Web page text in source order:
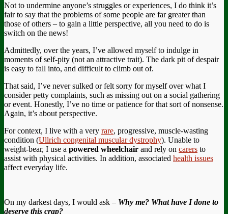
Not to undermine anyone’s struggles or experiences, I do think it’s
fair to say that the problems of some people are far greater than
those of others – to gain a little perspective, all you need to do is
switch on the news!
Admittedly, over the years, I’ve allowed myself to indulge in
moments of self-pity (not an attractive trait). The dark pit of despair
is easy to fall into, and difficult to climb out of.
That said, I’ve never sulked or felt sorry for myself over what I
consider petty complaints, such as missing out on a social gathering
or event. Honestly, I’ve no time or patience for that sort of nonsense.
Again, it’s about perspective.
For context, I live with a very rare, progressive, muscle-wasting
condition (Ullrich congenital muscular dystrophy). Unable to
weight-bear, I use a powered wheelchair and rely on carers to
assist with physical activities. In addition, associated health issues
affect everyday life.
On my darkest days, I would ask – Why me? What have I done to
deserve this crap?